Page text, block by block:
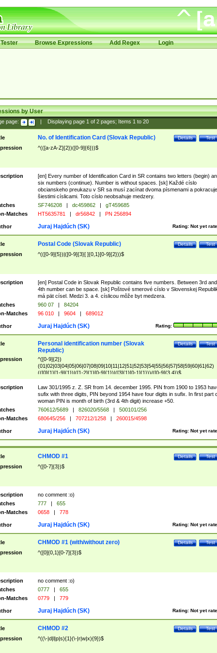
Browse Expressions Add Regex Login
by User
page: Displaying page 1of 2pages; Items 1to 20
Test
Details
No. of Identification Card (Slovak Republic)
^(([a-zA-Z]{2})([0-9]{6}))$
[en] Every number of Identification Card in SR contains two letters (begin)
six numbers (continue). Number is without spaces. [sk] Každé císlo
obcianskeho preukazu v SR sa musí zacínat dvoma písmenami a pokracuje
šiestimi císlicami. Toto císlo neobsahuje medzery.
SF746208 | dc459862 |
gT459685
Matches
HT5635781 | dr56842 | PN 256894
Rating: Not yet
Juraj Hajdúch (SK)
Test
Details
Postal Code (Slovak Republic)
^(([0-9]{5})|([0-9]{3}[ ]{0,1}[0-9]{2}))$
[en] Postal Code in Slovak Republic contains five numbers. Between 3rd and
4th number can be space. [sk] Poštové smerové císlo v Slovenskej
má pät císel. Medzi 3. a 4. císlicou môže byt medzera.
960 07 |
84204
Matches
96 010 | 9604 | 689012
Rating:
Juraj Hajdúch (SK)
Test
Details
Personal identification number (Slovak
Republic)
^([0-9]{2})
(01|02|03|04|05|06|07|08|09|10|11|12|51|52|53|54|55|56|57|58|59|60|61|62)
(([0]{1}[1-9]{1})|([1-2]{1}[0-9]{1})|([3]{1}[0-1]{1}))/([0-9]{3,4})$
Law 301/1995 z. Z. SR from 14. december 1995. PIN from 1900 to 1953
sufix with three digits, PIN beyond 1954 have four digits in sufix. In first part
woman PIN is month of birth (3rd & 4th digit) increase +50.
760612/5689 | 826020/5568 |
500101/256
Matches
680645/256 | 707212/1258 | 260015/4598
Rating: Not yet
Juraj Hajdúch (SK)
Test
Details
CHMOD #1
^([0-7]{3})$
no comment :o)
777 |
655
Matches
0658 | 778
Rating: Not yet
Juraj Hajdúch (SK)
Test
Details
CHMOD #1 (with/without zero)
^([0]{0,1}[0-7]{3})$
no comment :o)
0777 |
655
Matches
0779 | 779
Rating: Not yet
Juraj Hajdúch (SK)
Test
Details
CHMOD #2
^((\-|d|l|p|s){1}(\-|r|w|x){9})$